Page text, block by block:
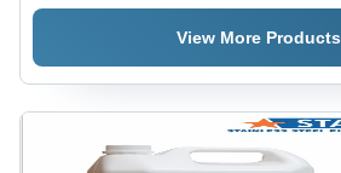
Gel
Stainless
Steel Star
Gel
View More Products